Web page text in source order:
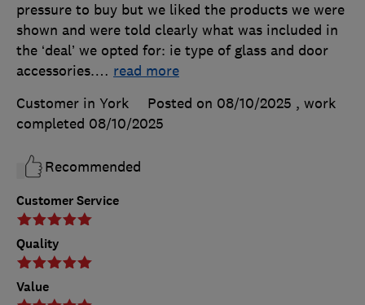
Customer Service
Quality
Value
pressure to buy but we liked the products we were
shown and were told clearly what was included in
the ‘deal’ we opted for: ie type of glass and door
accessories.… read more
Customer in York
Posted on 08/10/2025 , work
completed 08/10/2025
Recommended